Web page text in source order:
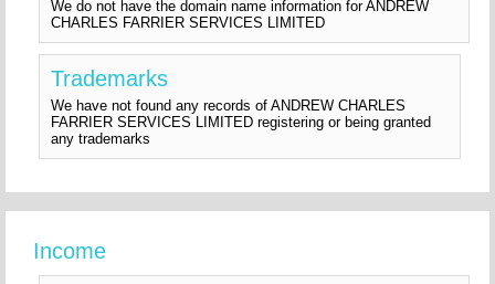
We do not have the domain name information for ANDREW
CHARLES FARRIER SERVICES LIMITED
Trademarks
We have not found any records of ANDREW CHARLES
FARRIER SERVICES LIMITED registering or being granted
any trademarks
Income